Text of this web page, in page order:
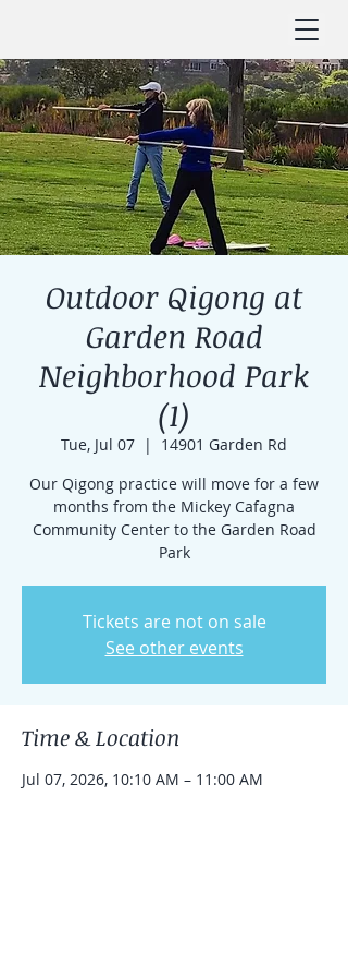
Outdoor Qigong at
Garden Road
Neighborhood Park
(1)
Tue, Jul 07
  |
14901 Garden Rd
Our Qigong practice will move for a few
months from the Mickey Cafagna
Community Center to the Garden Road
Park
Tickets are not on sale
See other events
Time & Location
Jul 07, 2026, 10:10 AM – 11:00 AM